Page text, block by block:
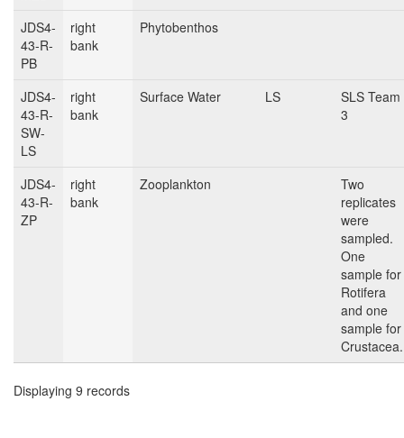
JDS4-
43-R-
PB
right
bank
Phytobenthos
JDS4-
43-R-
SW-
LS
right
bank
Surface Water LS
SLS Team
3
JDS4-
43-R-
ZP
right
bank
Zooplankton
Two
replicates
were
sampled.
One
sample for
Rotifera
and one
sample for
Crustacea.
Displaying 9 records